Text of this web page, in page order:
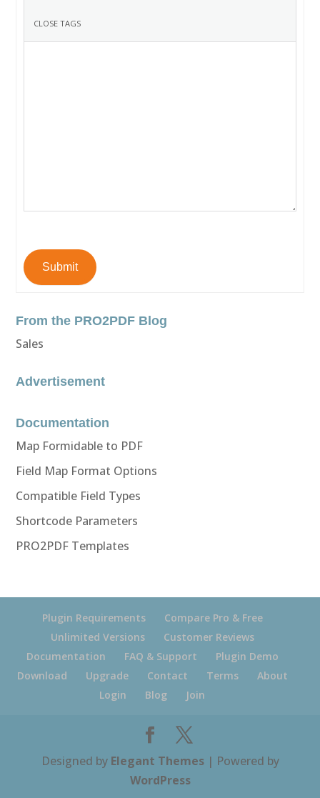
Submit
From the PRO2PDF Blog
Sales
Advertisement
Documentation
Map Formidable to PDF
Field Map Format Options
Compatible Field Types
Shortcode Parameters
PRO2PDF Templates
Plugin Requirements
Compare Pro & Free
Unlimited Versions
Customer Reviews
Documentation
FAQ & Support
Plugin Demo
Download
Upgrade Contact Terms
About
Login
Blog Join
Designed by Elegant Themes| Powered by
WordPress